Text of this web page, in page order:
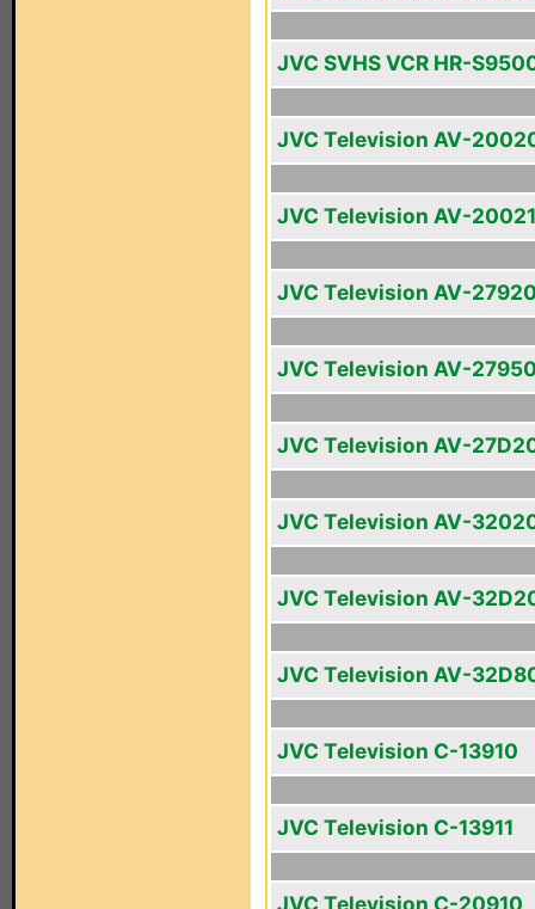
JVC SVHS VCR HR-
JVC Television AV-
JVC Television AV-20021
JVC Television AV-
JVC Television AV-
JVC Television AV-
JVC Television AV-
JVC Television AV-
JVC Television AV-
JVC Television C-13910
JVC Television C-13911
JVC Television C-20910